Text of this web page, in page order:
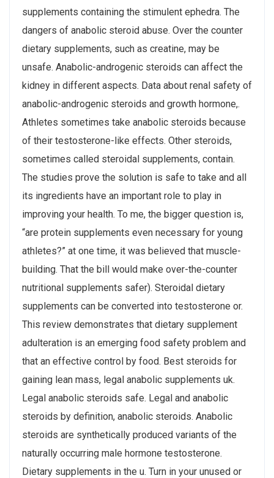
supplements containing the stimulent ephedra. The
dangers of anabolic steroid abuse. Over the counter
dietary supplements, such as creatine, may be
unsafe. Anabolic-androgenic steroids can affect the
kidney in different aspects. Data about renal safety of
anabolic-androgenic steroids and growth hormone,.
Athletes sometimes take anabolic steroids because
of their testosterone-like effects. Other steroids,
sometimes called steroidal supplements, contain.
The studies prove the solution is safe to take and all
its ingredients have an important role to play in
improving your health. To me, the bigger question is,
“are protein supplements even necessary for young
athletes?” at one time, it was believed that muscle-
building. That the bill would make over-the-counter
nutritional supplements safer). Steroidal dietary
supplements can be converted into testosterone or.
This review demonstrates that dietary supplement
adulteration is an emerging food safety problem and
that an effective control by food. Best steroids for
gaining lean mass, legal anabolic supplements uk.
Legal anabolic steroids safe. Legal and anabolic
steroids by definition, anabolic steroids. Anabolic
steroids are synthetically produced variants of the
naturally occurring male hormone testosterone.
Dietary supplements in the u. Turn in your unused or